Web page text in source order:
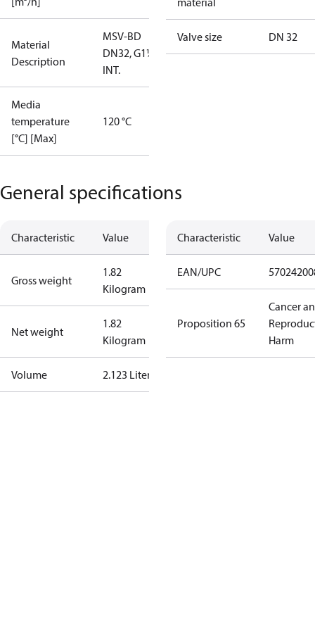
Material
Description
MSV-BD
DN32, G1¼""
INT.
Media
temperature
[°C] [Max]
120 °C
Valve size DN 32
General specifications
Characteristic Value
Gross weight
1.82
Kilogram
Net weight
1.82
Kilogram
Volume 2.123 Liter
Characteristic Value
EAN/UPC
Proposition 65
Cancer
Harm